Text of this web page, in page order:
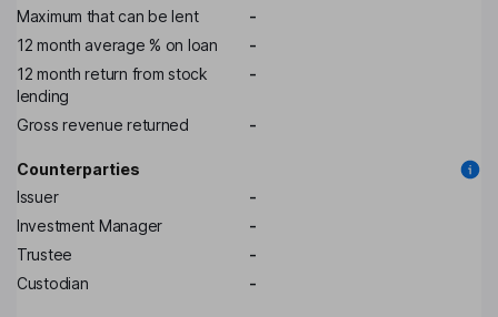
Maximum that can be lent
-
12 month average % on loan
-
12 month return from stock
lending
-
Gross revenue returned -
Counterparties
Issuer
-
Investment Manager
-
Trustee
-
Custodian
-